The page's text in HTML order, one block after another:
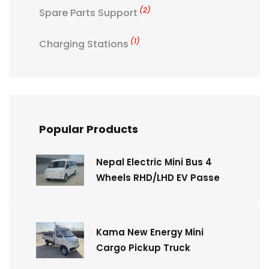
Spare Parts Support (2)
Charging Stations (1)
Popular Products
Nepal Electric Mini Bus 4
Wheels RHD/LHD EV Passe
Kama New Energy Mini
Cargo Pickup Truck